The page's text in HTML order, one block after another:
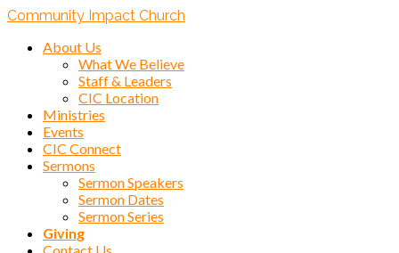
Community Impact Church
About Us
What We Believe
Staff & Leaders
CIC Location
Ministries
Events
CIC Connect
Sermons
Sermon Speakers
Sermon Dates
Sermon Series
Giving